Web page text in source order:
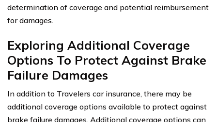
determination of coverage and potential reimbursement
for damages.
Exploring Additional Coverage
Options To Protect Against Brake
Failure Damages
In addition to Travelers car insurance, there may be
additional coverage options available to protect against
brake failure damages. Additional coverage options can